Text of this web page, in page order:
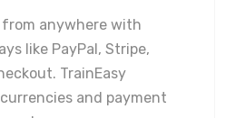
anywhere with
like PayPal, Stripe,
TrainEasy
and payment